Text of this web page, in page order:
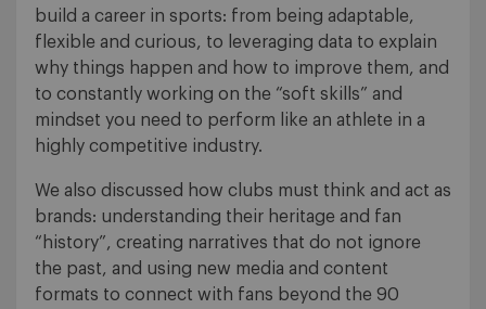
build a career in sports: from being adaptable,
flexible and curious, to leveraging data to explain
why things happen and how to improve them, and
to constantly working on the “soft skills” and
mindset you need to perform like an athlete in a
highly competitive industry.
We also discussed how clubs must think and act as
brands: understanding their heritage and fan
“history”, creating narratives that do not ignore
the past, and using new media and content
formats to connect with fans beyond the 90